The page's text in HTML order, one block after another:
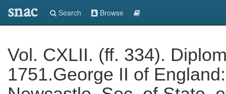
snac Search Browse
Vol. CXLII. (ff. 334).
1751.George II of